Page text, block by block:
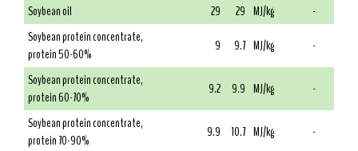
Soybean oil
29 29 MJ/kg
-
Soybean protein concentrate,
protein 50-60%
9 9.7 MJ/kg
-
Soybean protein concentrate,
protein 60-70%
9.2 9.9 MJ/kg
-
Soybean protein concentrate,
protein 70-90%
9.9 10.7 MJ/kg
-